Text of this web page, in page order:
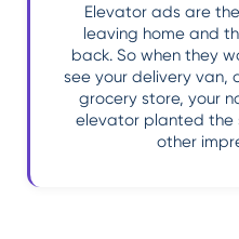
Elevator ads are
leaving home and
back. So when they
see your delivery van,
grocery store, your
elevator planted the
other